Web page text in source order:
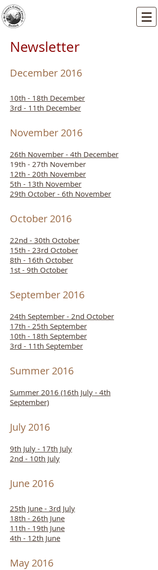
Newsletter
December 2016
10th - 18th December
3rd - 11th December
November 2016
26th November - 4th December
19th - 27th November
12th - 20th November
5th - 13th November
29th October - 6th November
October 2016
22nd - 30th October
15th - 23rd October
8th - 16th October
1st - 9th October
September 2016
24th September - 2nd October
17th - 25th September
10th - 18th September
3rd - 11th September
Summer 2016
Summer 2016 (16th July - 4th
September)
July 2016
9th July - 17th July
2nd - 10th July
June 2016
25th June - 3rd July
18th - 26th June
11th - 19th June
4th - 12th June
May 2016